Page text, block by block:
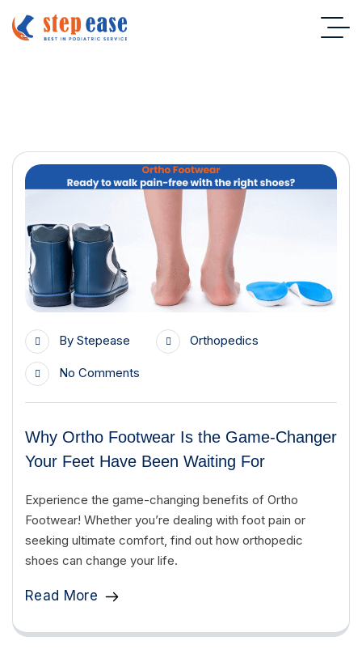
By Stepease Orthopedics
No Comments
Why Ortho Footwear Is the Game-Changer
Your Feet Have Been Waiting For
Experience the game-changing benefits of Ortho
Footwear! Whether you’re dealing with foot pain or
seeking ultimate comfort, find out how orthopedic
shoes can change your life.
Read More